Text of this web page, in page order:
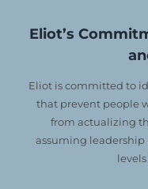
Eliot’s
Eliot is committed to
that prevent people
from actualizing
assuming leadership